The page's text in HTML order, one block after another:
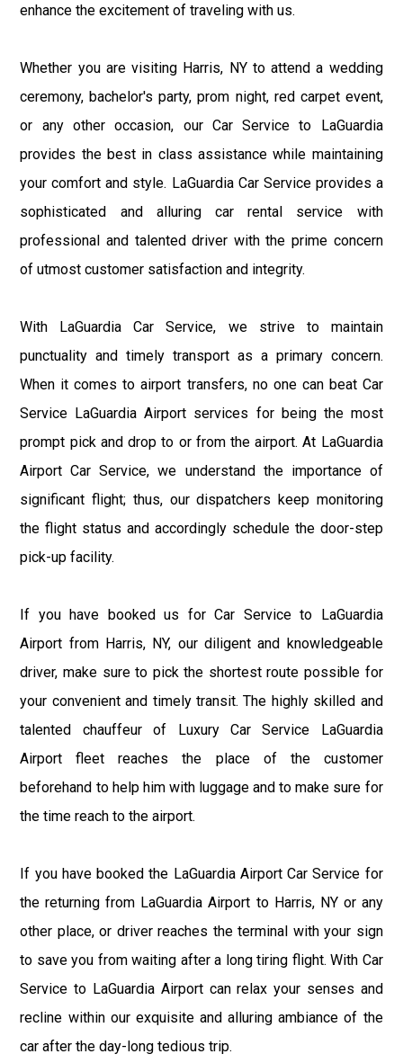
enhance the excitement of traveling with us.
Whether you are visiting Harris, NY to attend a wedding
ceremony, bachelor's party, prom night, red carpet event,
or any other occasion, our Car Service to LaGuardia
provides the best in class assistance while maintaining
your comfort and style. LaGuardia Car Service provides a
sophisticated and alluring car rental service with
professional and talented driver with the prime concern
of utmost customer satisfaction and integrity.
With LaGuardia Car Service, we strive to maintain
punctuality and timely transport as a primary concern.
When it comes to airport transfers, no one can beat Car
Service LaGuardia Airport services for being the most
prompt pick and drop to or from the airport. At LaGuardia
Airport Car Service, we understand the importance of
significant flight; thus, our dispatchers keep monitoring
the flight status and accordingly schedule the door-step
pick-up facility.
If you have booked us for Car Service to LaGuardia
Airport from Harris, NY, our diligent and knowledgeable
driver, make sure to pick the shortest route possible for
your convenient and timely transit. The highly skilled and
talented chauffeur of Luxury Car Service LaGuardia
Airport fleet reaches the place of the customer
beforehand to help him with luggage and to make sure for
the time reach to the airport.
If you have booked the LaGuardia Airport Car Service for
the returning from LaGuardia Airport to Harris, NY or any
other place, or driver reaches the terminal with your sign
to save you from waiting after a long tiring flight. With Car
Service to LaGuardia Airport can relax your senses and
recline within our exquisite and alluring ambiance of the
car after the day-long tedious trip.